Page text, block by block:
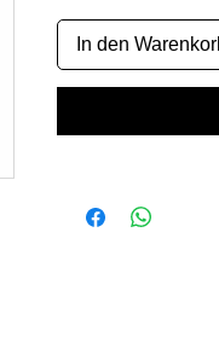
In den